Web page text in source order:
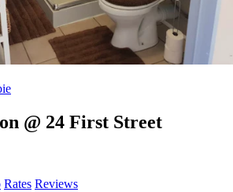
@ 24 First Street
Rates Reviews